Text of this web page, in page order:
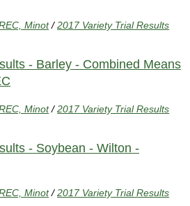
Minot /2017 Variety Trial Results
- Barley - Combined Means
Minot /2017 Variety Trial Results
- Soybean - Wilton -
Minot /2017 Variety Trial Results